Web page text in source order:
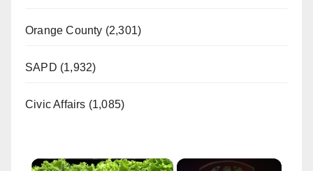
Orange County (2,301)
SAPD (1,932)
Civic Affairs (1,085)
×